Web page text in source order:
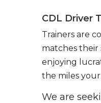
CDL Driver
Trainers are
matches their
enjoying
the miles
We are